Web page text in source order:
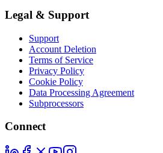
Legal & Support
Support
Account Deletion
Terms of Service
Privacy Policy
Cookie Policy
Data Processing Agreement
Subprocessors
Connect